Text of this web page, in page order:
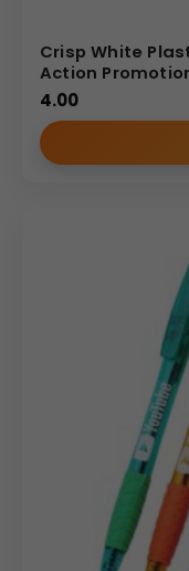
Crisp White
Action
4.00